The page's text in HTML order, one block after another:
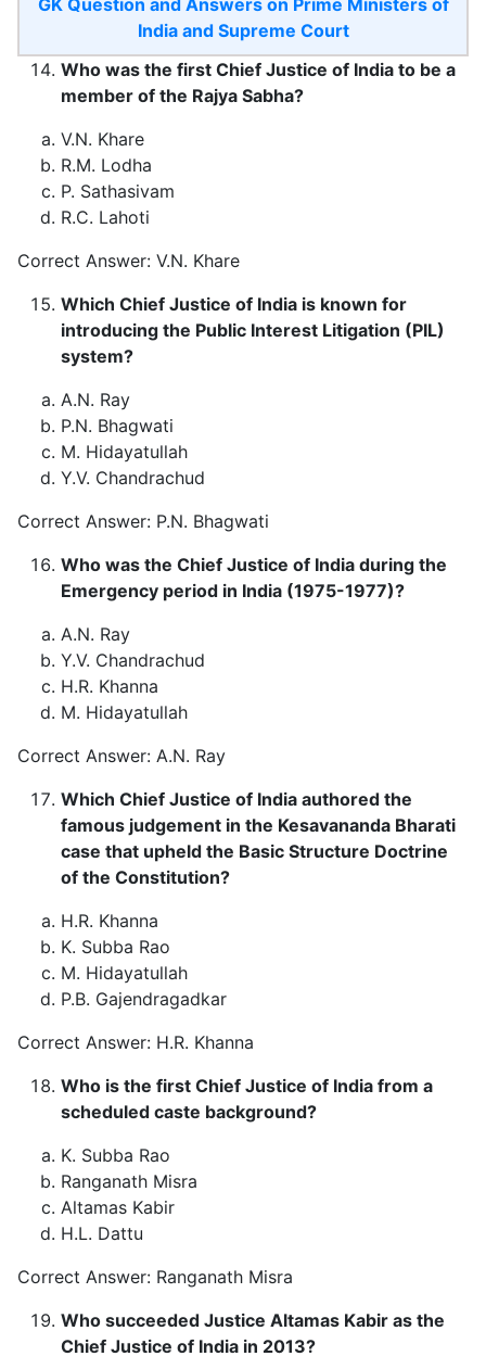
India and Supreme Court
Who was the first Chief Justice of India to be a
member of the Rajya Sabha?
V.N. Khare
R.M. Lodha
P. Sathasivam
R.C. Lahoti
Correct Answer: V.N. Khare
Which Chief Justice of India is known for
introducing the Public Interest Litigation (PIL)
system?
A.N. Ray
P.N. Bhagwati
M. Hidayatullah
Y.V. Chandrachud
Correct Answer: P.N. Bhagwati
Who was the Chief Justice of India during the
Emergency period in India (1975-1977)?
A.N. Ray
Y.V. Chandrachud
H.R. Khanna
M. Hidayatullah
Correct Answer: A.N. Ray
Which Chief Justice of India authored the
famous judgement in the Kesavananda Bharati
case that upheld the Basic Structure Doctrine
of the Constitution?
H.R. Khanna
K. Subba Rao
M. Hidayatullah
P.B. Gajendragadkar
Correct Answer: H.R. Khanna
Who is the first Chief Justice of India from a
scheduled caste background?
K. Subba Rao
Ranganath Misra
Altamas Kabir
H.L. Dattu
Correct Answer: Ranganath Misra
Who succeeded Justice Altamas Kabir as the
Chief Justice of India in 2013?